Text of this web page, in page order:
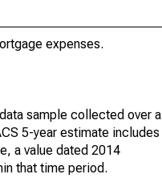
expenses.
sample collected over a
5-year estimate includes
a value dated 2014
that time period.